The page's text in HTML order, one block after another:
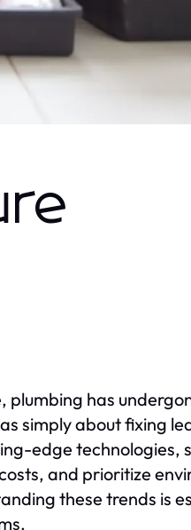
plumbing has
simply about fixing
edge technologies,
and prioritize
these trends is